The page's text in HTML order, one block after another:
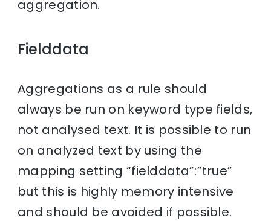
aggregation.
Fielddata
Aggregations as a rule should
always be run on keyword type fields,
not analysed text. It is possible to run
on analyzed text by using the
mapping setting “fielddata”:”true”
but this is highly memory intensive
and should be avoided if possible.